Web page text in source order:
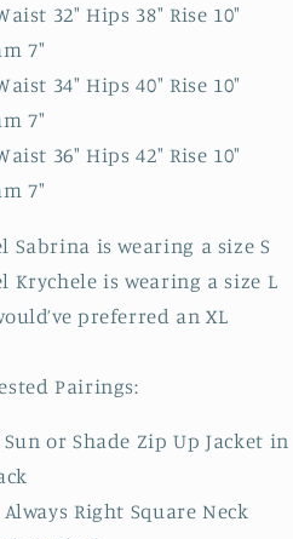
32" Hips 38" Rise 10"
7"
34" Hips 40" Rise 10"
7"
36" Hips 42" Rise 10"
7"
Sabrina is wearing a size S
Krychele is wearing a size L
preferred an XL
Pairings:
Sun or Shade Zip Up Jacket in
Always Right Square Neck